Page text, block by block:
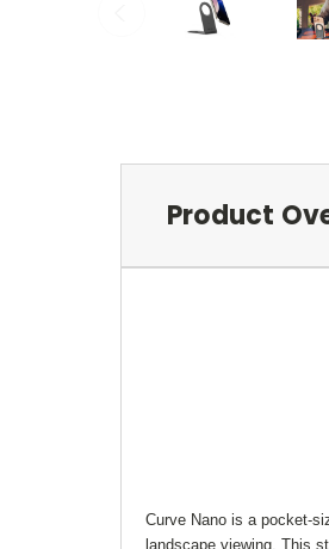
Product
Curve Nano is a pocket-
landscape viewing. This